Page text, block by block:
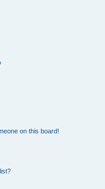
on this board!